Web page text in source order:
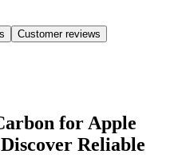
Customer reviews
for Apple
Reliable